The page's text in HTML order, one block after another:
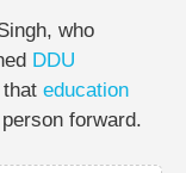
who
DDU
education
forward.